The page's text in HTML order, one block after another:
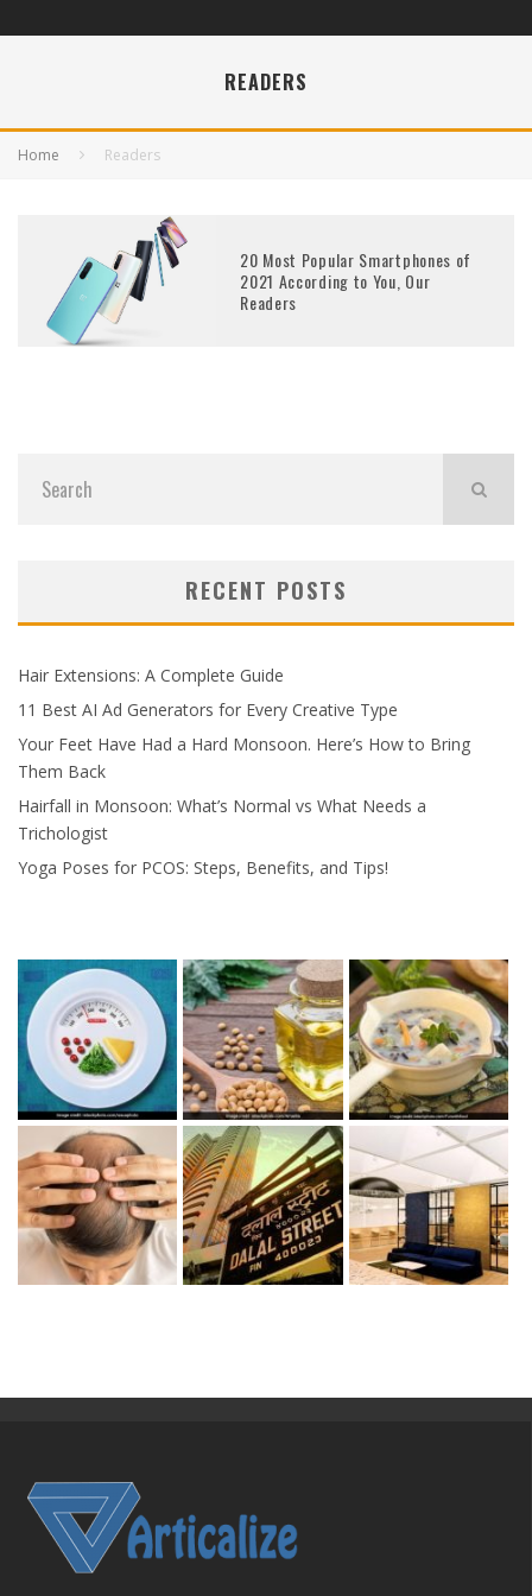
READERS
Home Readers
20 Most Popular Smartphones of
2021 According to You, Our
Readers
RECENT POSTS
Hair Extensions: A Complete Guide
11 Best AI Ad Generators for Every Creative Type
Your Feet Have Had a Hard Monsoon. Here’s How to Bring
Them Back
Hairfall in Monsoon: What’s Normal vs What Needs a
Trichologist
Yoga Poses for PCOS: Steps, Benefits, and Tips!